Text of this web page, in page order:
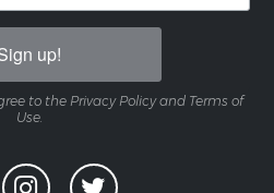
up!
to the Privacy Policy and Terms of
Use.